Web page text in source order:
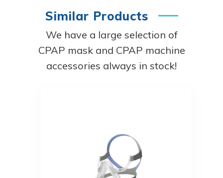
Similar Products
We have a large selection of
CPAP mask and CPAP machine
accessories always in stock!